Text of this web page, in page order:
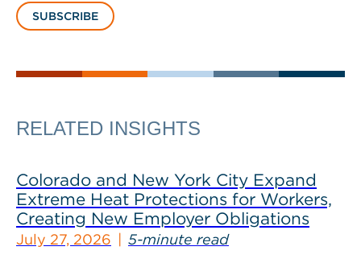
SUBSCRIBE
RELATED INSIGHTS
Colorado and New York City Expand
Extreme Heat Protections for Workers,
Creating New Employer Obligations
July 27, 2026 5-minute read